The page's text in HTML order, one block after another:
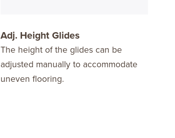
Adj. Height Glides
The height of the glides can be
adjusted manually to accommodate
uneven flooring.